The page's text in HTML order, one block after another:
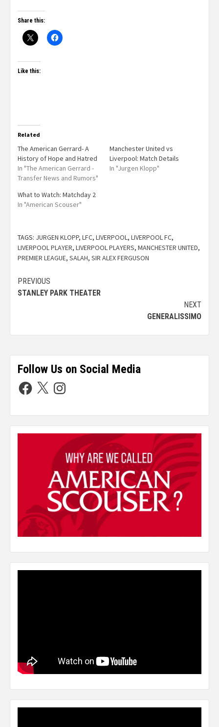
Share this:
Like this:
Related
The American Gerrard- A
History of Hope and Hatred
In "The American Gerrard -
Transfer News and Rumors"
Manchester United vs
Liverpool: Match Details
In "Jurgen Klopp"
What to Watch: Matchday 2
In "American Scouser"
TAGS: JURGEN KLOPP, LFC, LIVERPOOL, LIVERPOOL FC,
LIVERPOOL PLAYER, LIVERPOOL PLAYERS, MANCHESTER UNITED,
PREMIER LEAGUE, SALAH, SIR ALEX FERGUSON
PREVIOUS
STANLEY PARK THEATER
NEXT
GENERALISSIMO
Follow Us on Social Media